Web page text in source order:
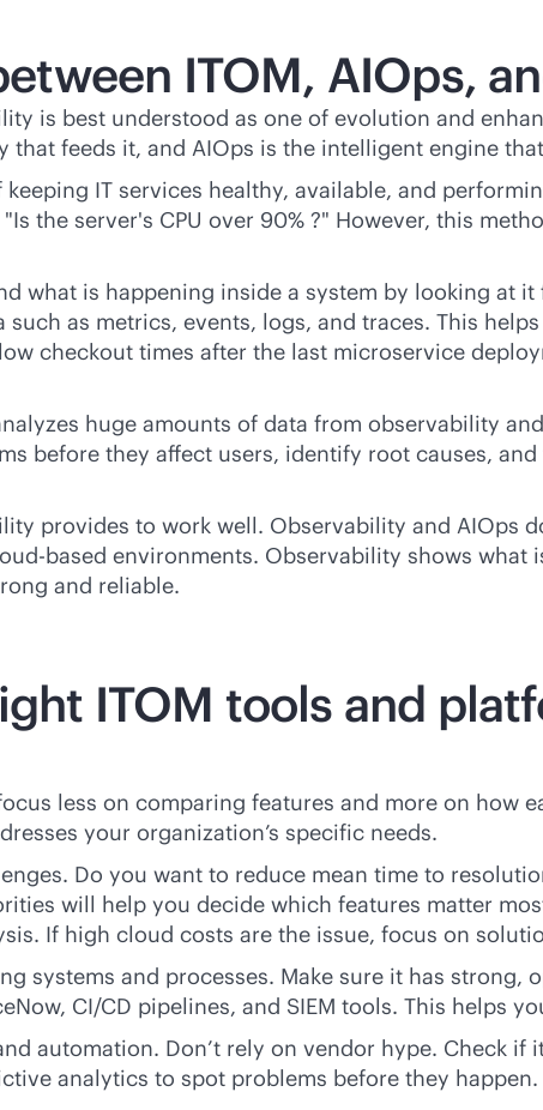
ITOM, AIOps,
is best understood as one of evolution and
feeds it, and AIOps is the intelligent engine
IT services healthy, available, and
the server's CPU over 90% ?" However, this
what is happening inside a system by looking at
as metrics, events, logs, and traces. This
checkout times after the last microservice
huge amounts of data from observability
before they affect users, identify root causes,
provides to work well. Observability and AIOps
based environments. Observability shows what
and reliable.
ITOM tools and
less on comparing features and more on how
your organization’s specific needs.
Do you want to reduce mean time to
will help you decide which features matter
If high cloud costs are the issue, focus on
systems and processes. Make sure it has strong,
CI/CD pipelines, and SIEM tools. This helps
automation. Don’t rely on vendor hype. Check
analytics to spot problems before they